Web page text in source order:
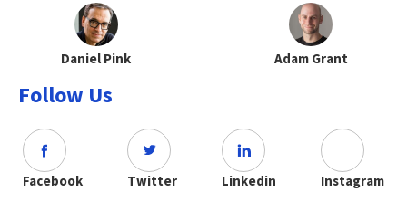
Daniel Pink Adam Grant
Follow Us
Facebook Twitter Linkedin Instagram